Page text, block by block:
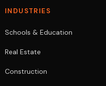
INDUSTRIES
Schools & Education
Real Estate
Construction